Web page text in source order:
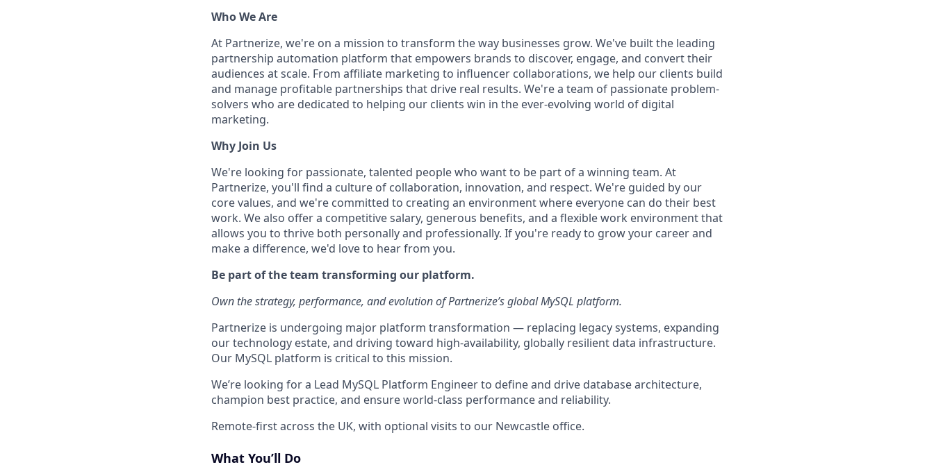
Who We Are
At Partnerize, we're on a mission to transform the way businesses grow. We've built the leading
partnership automation platform that empowers brands to discover, engage, and convert their
audiences at scale. From affiliate marketing to influencer collaborations, we help our clients build
and manage profitable partnerships that drive real results. We're a team of passionate problem-
solvers who are dedicated to helping our clients win in the ever-evolving world of digital
marketing.
Why Join Us
We're looking for passionate, talented people who want to be part of a winning team. At
Partnerize, you'll find a culture of collaboration, innovation, and respect. We're guided by our
core values, and we're committed to creating an environment where everyone can do their best
work. We also offer a competitive salary, generous benefits, and a flexible work environment that
allows you to thrive both personally and professionally. If you're ready to grow your career and
make a difference, we'd love to hear from you.
Be part of the team transforming our platform.
Own the strategy, performance, and evolution of Partnerize’s global MySQL platform.
Partnerize is undergoing major platform transformation — replacing legacy systems, expanding
our technology estate, and driving toward high-availability, globally resilient data infrastructure.
Our MySQL platform is critical to this mission.
We’re looking for a Lead MySQL Platform Engineer to define and drive database architecture,
champion best practice, and ensure world-class performance and reliability.
Remote-first across the UK, with optional visits to our Newcastle office.
What You’ll Do